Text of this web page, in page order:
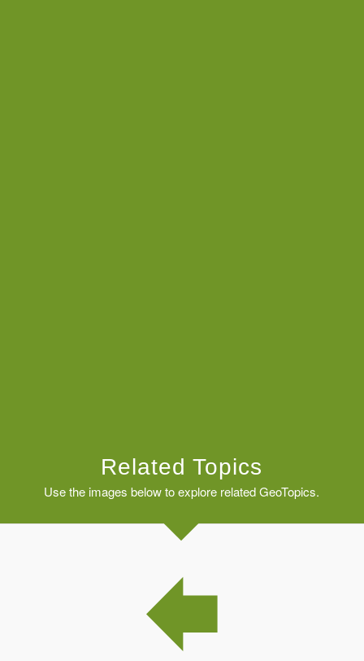
Related Topics
Use the images below to explore related GeoTopics.